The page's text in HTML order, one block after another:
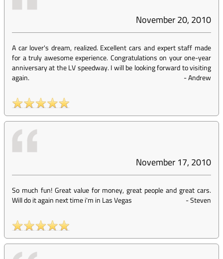
November 20, 2010
A car lover's dream, realized. Excellent cars and expert staff made
for a truly awesome experience. Congratulations on your one-year
anniversary at the LV speedway. I will be looking forward to visiting
again.
-Andrew
November 17, 2010
So much fun! Great value for money, great people and great cars.
Will do it again next time i'm in Las Vegas
-Steven